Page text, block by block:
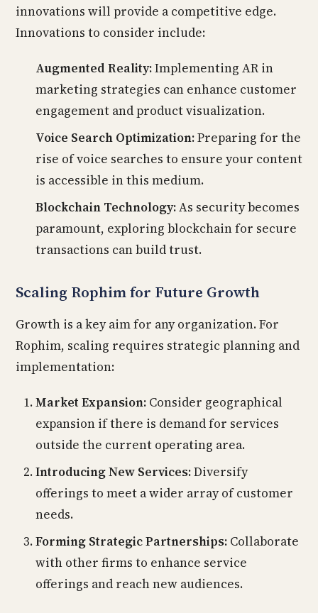
innovations will provide a competitive edge.
Innovations to consider include:
Augmented Reality:Implementing AR in
marketing strategies can enhance customer
engagement and product visualization.
Voice Search Optimization:Preparing for the
rise of voice searches to ensure your content
is accessible in this medium.
Blockchain Technology:As security becomes
paramount, exploring blockchain for secure
transactions can build trust.
Scaling Rophim for Future Growth
Growth is a key aim for any organization. For
Rophim, scaling requires strategic planning and
implementation:
Market Expansion: Consider geographical
expansion if there is demand for services
outside the current operating area.
Introducing New Services:Diversify
offerings to meet a wider array of customer
needs.
Forming Strategic Partnerships: Collaborate
with other firms to enhance service
offerings and reach new audiences.